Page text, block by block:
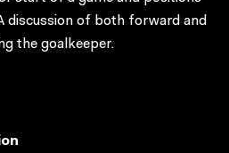
discussion of both forward and
the goalkeeper.